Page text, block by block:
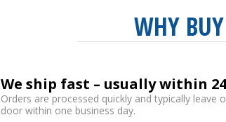
WHY
We ship fast – usually within
Orders are processed quickly and typically leave
door within one business day.